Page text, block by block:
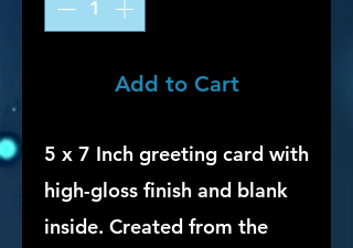
Add to Cart
5 x 7 Inch greeting card with
high-gloss finish and blank
inside. Created from the